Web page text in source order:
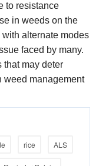
to resistance
in weeds on the
alternate modes
faced by many.
that may deter
weed management
rice ALS